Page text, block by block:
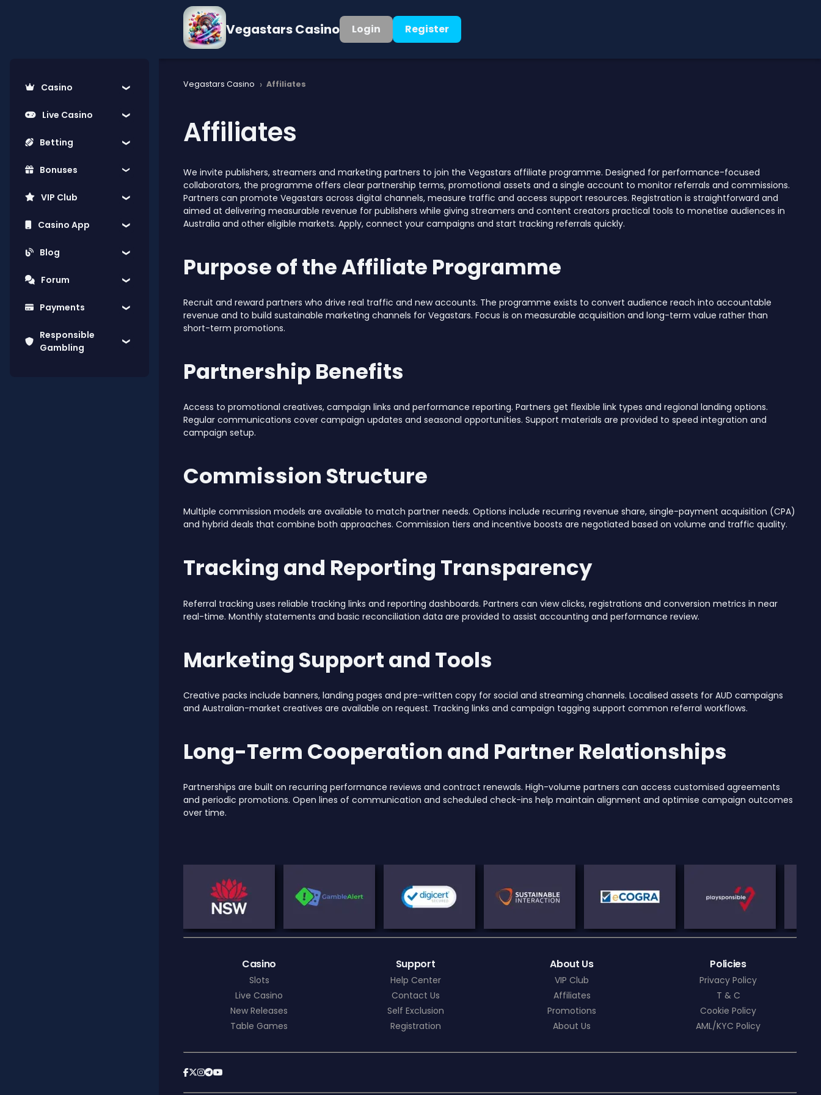
Vegastars Casino Login Register
Casino
Live Casino
Betting
Bonuses
VIP Club
Casino App
Blog
Forum
Payments
Responsible
Gambling
Vegastars Casino › Affiliates
Affiliates
We invite publishers, streamers and marketing partners to join the Vegastars affiliate programme. Designed for performance-focused
collaborators, the programme offers clear partnership terms, promotional assets and a single account to monitor referrals and commissions.
Partners can promote Vegastars across digital channels, measure traffic and access support resources. Registration is straightforward and
aimed at delivering measurable revenue for publishers while giving streamers and content creators practical tools to monetise audiences in
Australia and other eligible markets. Apply, connect your campaigns and start tracking referrals quickly.
Purpose of the Affiliate Programme
Recruit and reward partners who drive real traffic and new accounts. The programme exists to convert audience reach into accountable
revenue and to build sustainable marketing channels for Vegastars. Focus is on measurable acquisition and long-term value rather than
short-term promotions.
Partnership Benefits
Access to promotional creatives, campaign links and performance reporting. Partners get flexible link types and regional landing options.
Regular communications cover campaign updates and seasonal opportunities. Support materials are provided to speed integration and
campaign setup.
Commission Structure
Multiple commission models are available to match partner needs. Options include recurring revenue share, single-payment acquisition (CPA)
and hybrid deals that combine both approaches. Commission tiers and incentive boosts are negotiated based on volume and traffic quality.
Tracking and Reporting Transparency
Referral tracking uses reliable tracking links and reporting dashboards. Partners can view clicks, registrations and conversion metrics in near
real-time. Monthly statements and basic reconciliation data are provided to assist accounting and performance review.
Marketing Support and Tools
Creative packs include banners, landing pages and pre-written copy for social and streaming channels. Localised assets for AUD campaigns
and Australian-market creatives are available on request. Tracking links and campaign tagging support common referral workflows.
Long-Term Cooperation and Partner Relationships
Partnerships are built on recurring performance reviews and contract renewals. High-volume partners can access customised agreements
and periodic promotions. Open lines of communication and scheduled check-ins help maintain alignment and optimise campaign outcomes
over time.
Casino
Slots
Live Casino
New Releases
Table Games
Support
Help Center
Contact Us
Self Exclusion
Registration
About Us
VIP Club
Affiliates
Promotions
About Us
Policies
Privacy Policy
T & C
Cookie Policy
AML/KYC Policy